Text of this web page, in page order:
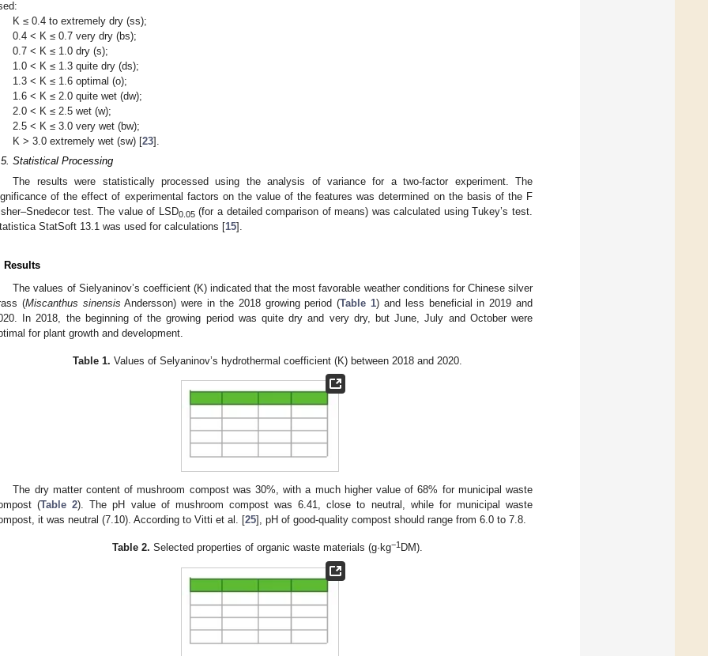
K ≤ 0.4 to extremely dry (ss);
0.4 < K ≤ 0.7 very dry (bs);
0.7 < K ≤ 1.0 dry (s);
1.0 < K ≤ 1.3 quite dry (ds);
1.3 < K ≤ 1.6 optimal (o);
1.6 < K ≤ 2.0 quite wet (dw);
2.0 < K ≤ 2.5 wet (w);
2.5 < K ≤ 3.0 very wet (bw);
K > 3.0 extremely wet (sw) [23].
Statistical Processing
The results were statistically processed using the analysis of variance for a two-factor experiment. The
of the effect of experimental factors on the value of the features was determined on the basis of the F
test. The value of LSD0.05(for a detailed comparison of means) was calculated using Tukey’s test.
StatSoft 13.1 was used for calculations [15].
Results
The values of Sielyaninov’s coefficient (K) indicated that the most favorable weather conditions for Chinese silver
(Miscanthus sinensis Andersson) were in the 2018 growing period (Table 1) and less beneficial in 2019 and
In 2018, the beginning of the growing period was quite dry and very dry, but June, July and October were
for plant growth and development.
Table 1. Values of Selyaninov’s hydrothermal coefficient (K) between 2018 and 2020.
The dry matter content of mushroom compost was 30%, with a much higher value of 68% for municipal waste
(Table 2). The pH value of mushroom compost was 6.41, close to neutral, while for municipal waste
it was neutral (7.10). According to Vitti et al. [25], pH of good-quality compost should range from 6.0 to 7.8.
Table 2. Selected properties of organic waste materials (g·kg−1 DM).